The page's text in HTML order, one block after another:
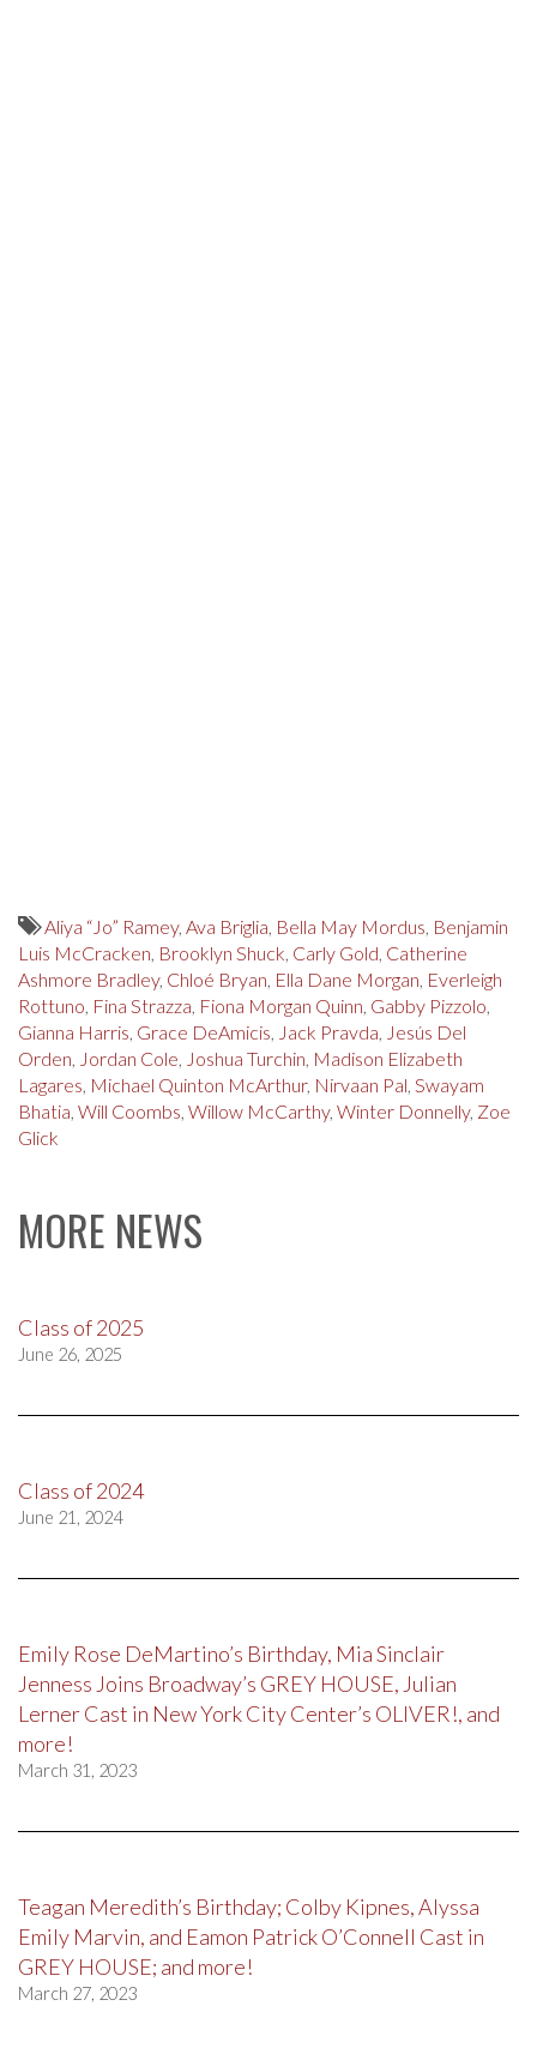
Aliya “Jo” Ramey, Ava Briglia, Bella May Mordus, Benjamin
Luis McCracken, Brooklyn Shuck, Carly Gold, Catherine
Ashmore Bradley, Chloé Bryan, Ella Dane Morgan, Everleigh
Rottuno, Fina Strazza, Fiona Morgan Quinn, Gabby Pizzolo,
Gianna Harris, Grace DeAmicis, Jack Pravda, Jesús Del
Orden, Jordan Cole, Joshua Turchin, Madison Elizabeth
Lagares, Michael Quinton McArthur, Nirvaan Pal, Swayam
Bhatia, Will Coombs, Willow McCarthy, Winter Donnelly, Zoe
Glick
MORE NEWS
Class of 2025
June 26, 2025
Class of 2024
June 21, 2024
Emily Rose DeMartino’s Birthday, Mia Sinclair
Jenness Joins Broadway’s GREY HOUSE, Julian
Lerner Cast in New York City Center’s OLIVER!, and
more!
March 31, 2023
Teagan Meredith’s Birthday; Colby Kipnes, Alyssa
Emily Marvin, and Eamon Patrick O’Connell Cast in
GREY HOUSE; and more!
March 27, 2023